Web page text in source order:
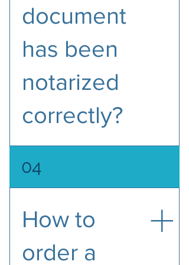
document
has been
notarized
correctly?
that the notarized document
includes the following seven
Notarial statement/wording
The date of the notarial act
The location of the notarial
04
How to
order a